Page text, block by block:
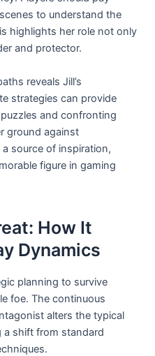
to understand the
highlights her role not only
and protector.
reveals Jill’s
strategies can provide
and confronting
ground against
source of inspiration,
figure in gaming
How It
Dynamics
planning to survive
foe. The continuous
alters the typical
a shift from standard